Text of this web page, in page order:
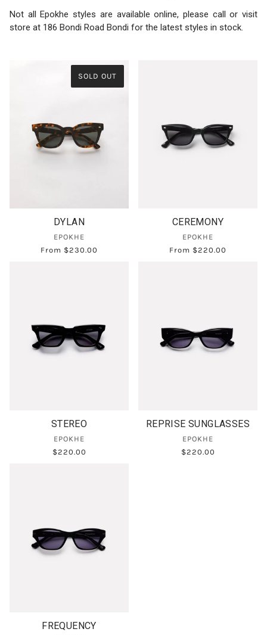
Not all Epokhe styles are available online, please call or visit
store at 186 Bondi Road Bondi for the latest styles in stock.
SOLD OUT
DYLAN
EPOKHE
From $230.00
CEREMONY
EPOKHE
From $220.00
STEREO
EPOKHE
$220.00
REPRISE SUNGLASSES
EPOKHE
$220.00
FREQUENCY